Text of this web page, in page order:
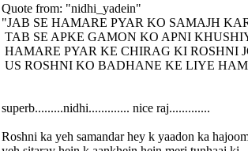
Quote from: "nidhi_yadein"
"JAB SE HAMARE PYAR KO SAMAJH
TAB SE APKE GAMON KO APNI
HAMARE PYAR KE CHIRAG KI ROSHNI
US ROSHNI KO BADHANE KE LIYE
superb.........nidhi............. nice raj.............
Roshni ka yeh samandar hey k yaadon ka